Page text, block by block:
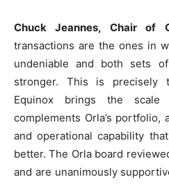
Chuck Jeannes, Chair of
transactions are the ones in
undeniable and both sets
stronger. This is precisely
Equinox brings the
complements Orla’s portfolio,
and operational capability
better. The Orla board
and are unanimously